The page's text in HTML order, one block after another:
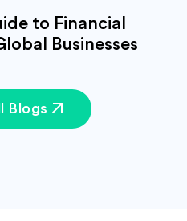
to Financial
Businesses
Blogs